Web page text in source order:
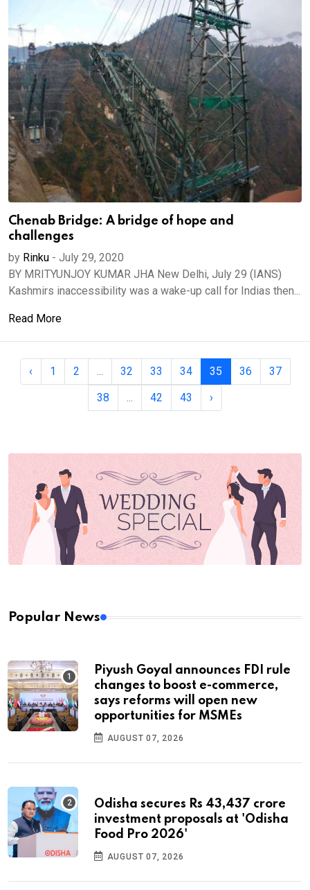
Chenab Bridge: A bridge of hope and
challenges
by Rinku - July 29, 2020
BY MRITYUNJOY KUMAR JHA New Delhi, July 29 (IANS)
Kashmirs inaccessibility was a wake-up call for Indias then...
Read More
‹ 1 2 ... 32 33 34 35 36
37
38
... 42 43 ›
Popular News
Piyush Goyal announces FDI rule
changes to boost e-commerce,
says reforms will open new
opportunities for MSMEs
AUGUST 07, 2026
Odisha secures Rs 43,437 crore
investment proposals at 'Odisha
Food Pro 2026'
AUGUST 07, 2026